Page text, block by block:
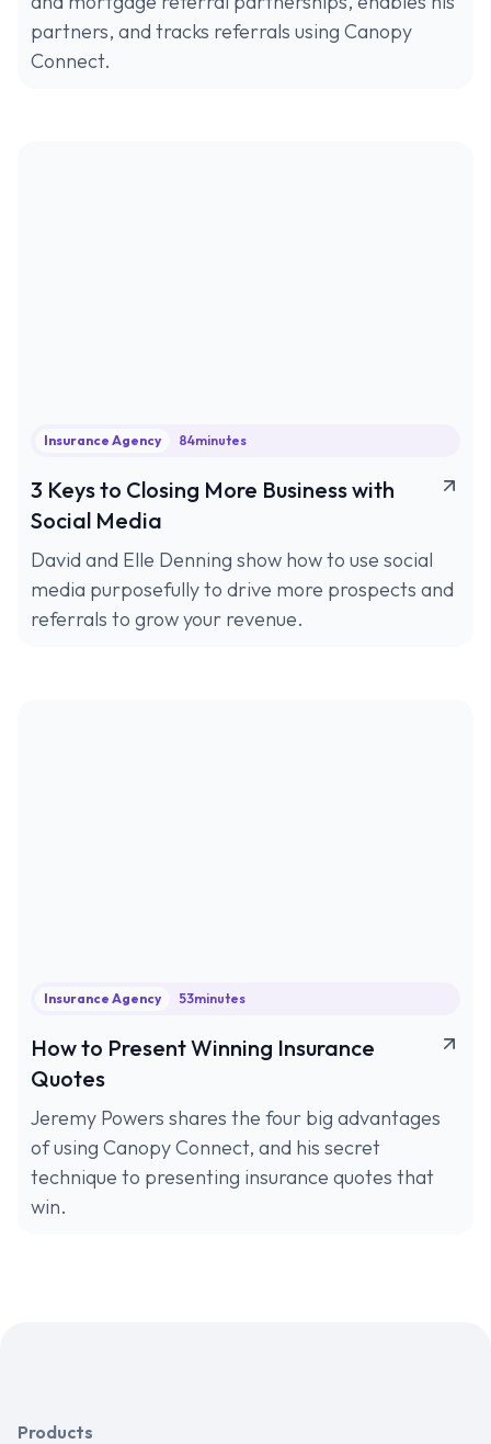
partners, and tracks referrals using Canopy
Connect.
Insurance Agency 84minutes
3 Keys to Closing More Business with
Social Media
David and Elle Denning show how to use social
media purposefully to drive more prospects and
referrals to grow your revenue.
Insurance Agency 53minutes
How to Present Winning Insurance
Quotes
Jeremy Powers shares the four big advantages
of using Canopy Connect, and his secret
technique to presenting insurance quotes that
win.
Products